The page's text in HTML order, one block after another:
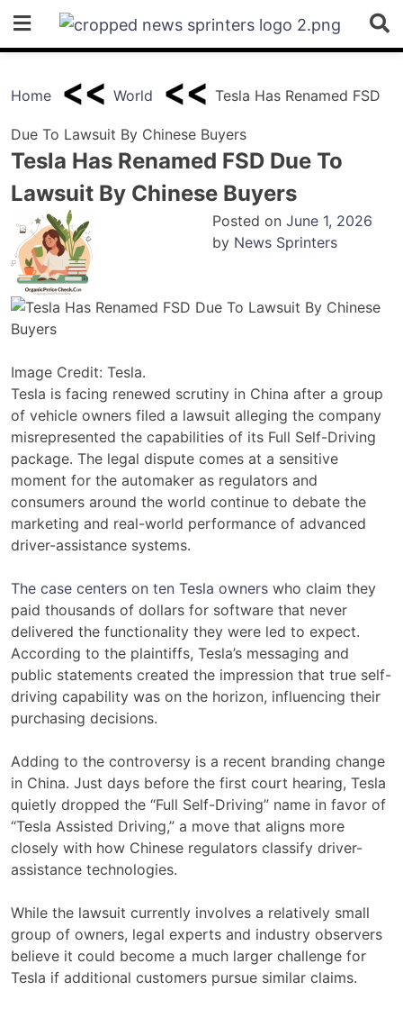
content
Home World Tesla Has Renamed FSD
Due To Lawsuit By Chinese Buyers
Tesla Has Renamed FSD Due To
Lawsuit By Chinese Buyers
Posted on June 1, 2026
by News Sprinters
Image Credit: Tesla.
Tesla is facing renewed scrutiny in China after a group
of vehicle owners filed a lawsuit alleging the company
misrepresented the capabilities of its Full Self-Driving
package. The legal dispute comes at a sensitive
moment for the automaker as regulators and
consumers around the world continue to debate the
marketing and real-world performance of advanced
driver-assistance systems.
The case centers on ten Tesla owners who claim they
paid thousands of dollars for software that never
delivered the functionality they were led to expect.
According to the plaintiffs, Tesla’s messaging and
public statements created the impression that true self-
driving capability was on the horizon, influencing their
purchasing decisions.
Adding to the controversy is a recent branding change
in China. Just days before the first court hearing, Tesla
quietly dropped the “Full Self-Driving” name in favor of
“Tesla Assisted Driving,” a move that aligns more
closely with how Chinese regulators classify driver-
assistance technologies.
While the lawsuit currently involves a relatively small
group of owners, legal experts and industry observers
believe it could become a much larger challenge for
Tesla if additional customers pursue similar claims.